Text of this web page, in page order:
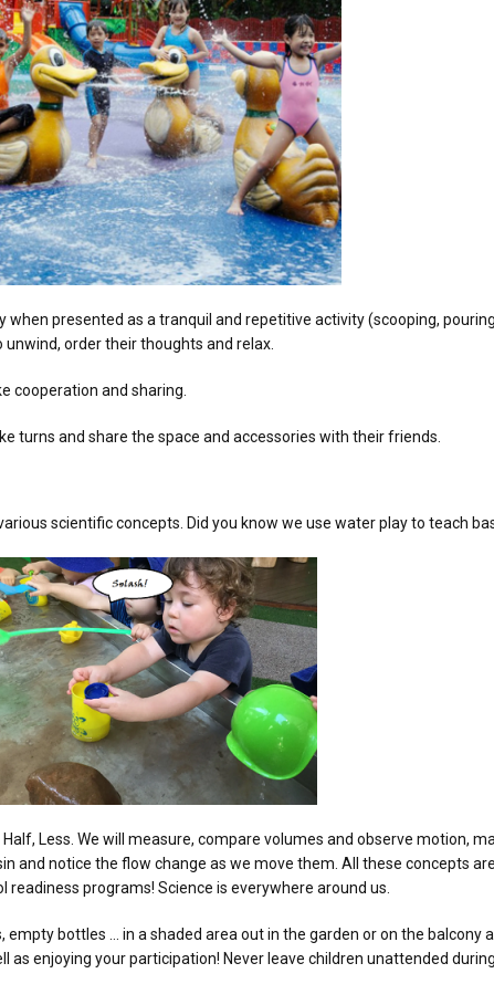
presented as a tranquil and repetitive activity (scooping,
order their thoughts and relax.
cooperation and sharing.
turns and share the space and accessories with their friends.
scientific concepts. Did you know we use water play to teach
Less. We will measure, compare volumes and observe motion,
and notice the flow change as we move them. All these concepts
programs! Science is everywhere around us.
empty bottles … in a shaded area out in the garden or on the balcony
as enjoying your participation! Never leave children unattended